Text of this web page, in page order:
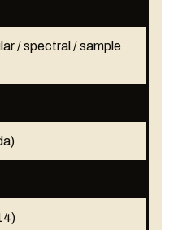
/ spectral / sample